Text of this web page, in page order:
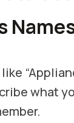
what